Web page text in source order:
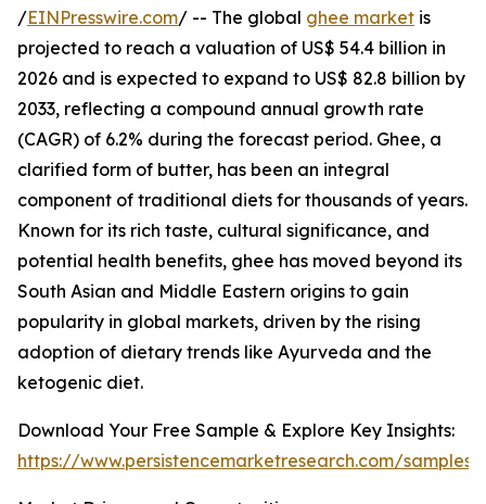
/EINPresswire.com/ -- The global ghee market is
projected to reach a valuation of US$ 54.4 billion in
2026 and is expected to expand to US$ 82.8 billion by
2033, reflecting a compound annual growth rate
(CAGR) of 6.2% during the forecast period. Ghee, a
clarified form of butter, has been an integral
component of traditional diets for thousands of years.
Known for its rich taste, cultural significance, and
potential health benefits, ghee has moved beyond its
South Asian and Middle Eastern origins to gain
popularity in global markets, driven by the rising
adoption of dietary trends like Ayurveda and the
ketogenic diet.
Download Your Free Sample & Explore Key Insights:
https://www.persistencemarketresearch.com/samples/